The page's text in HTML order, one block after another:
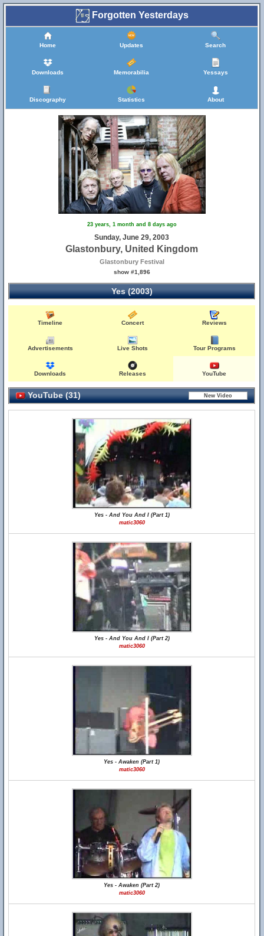
Forgotten Yesterdays
Home Updates Search
Downloads Memorabilia Yessays
Discography Statistics About
23 years, 1 month and 8 days ago
Sunday, June 29, 2003
Glastonbury, United Kingdom
Glastonbury Festival
show #1,896
Yes (2003)
Timeline Concert Reviews
Advertisements Live Shots Tour Programs
Downloads Releases YouTube
YouTube (31)
Yes - And You And I (Part 1)
matic3060
Yes - And You And I (Part 2)
matic3060
Yes - Awaken (Part 1)
matic3060
Yes - Awaken (Part 2)
matic3060